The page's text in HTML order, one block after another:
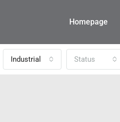
Homepage
Industrial Status